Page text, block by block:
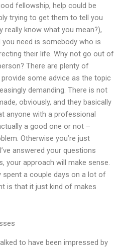
fellowship, help could be
trying to get them to tell you
really know what you mean?),
you need is somebody who is
their life. Why not go out of
There are plenty of
some advice as the topic
demanding. There is not
obviously, and they basically
anyone with a professional
a good one or not –
Otherwise you’re just
answered your questions
your approach will make sense.
spent a couple days on a lot of
is that it just kind of makes
to have been impressed by